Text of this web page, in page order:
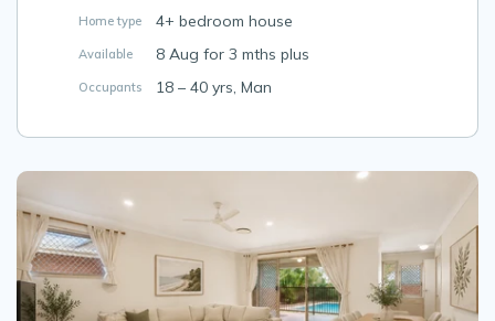
Home type 4+ bedroom house
Available 8 Aug for 3 mths plus
Occupants 18 – 40 yrs, Man